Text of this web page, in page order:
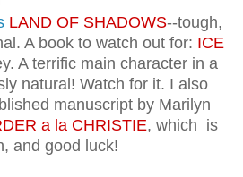
LAND OF SHADOWS--tough,
A book to watch out for: ICE
A terrific main character in a
natural! Watch for it. I also
manuscript by Marilyn
a la CHRISTIE, which is
and good luck!